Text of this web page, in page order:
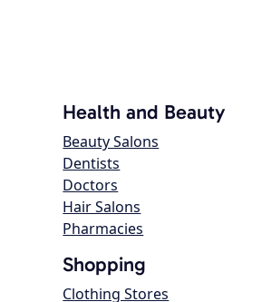
Health and Beauty
Beauty Salons
Dentists
Doctors
Hair Salons
Pharmacies
Shopping
Clothing Stores